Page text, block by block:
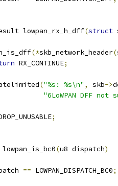
lowpan_rx_h_dff(struct
(*skb_network_header(
RX_CONTINUE;
("%s: %s\n" , skb->
"6LoWPAN DFF not
;
lowpan_is_bc0(u8 dispatch)
== LOWPAN_DISPATCH_BC0;